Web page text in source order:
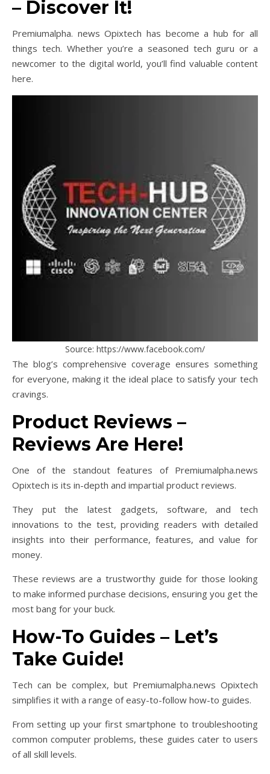
– Discover It!
Premiumalpha. news Opixtech has become a hub for all
things tech. Whether you’re a seasoned tech guru or a
newcomer to the digital world, you’ll find valuable content
here.
Source: https://www.facebook.com/
The blog’s comprehensive coverage ensures something
for everyone, making it the ideal place to satisfy your tech
cravings.
Product Reviews –
Reviews Are Here!
One of the standout features of Premiumalpha.news
Opixtech is its in-depth and impartial product reviews.
They put the latest gadgets, software, and tech
innovations to the test, providing readers with detailed
insights into their performance, features, and value for
money.
These reviews are a trustworthy guide for those looking
to make informed purchase decisions, ensuring you get the
most bang for your buck.
How-To Guides – Let’s
Take Guide!
Tech can be complex, but Premiumalpha.news Opixtech
simplifies it with a range of easy-to-follow how-to guides.
From setting up your first smartphone to troubleshooting
common computer problems, these guides cater to users
of all skill levels.